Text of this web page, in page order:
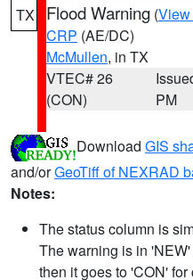
TX Flood Warning (View
CRP (AE/DC)
McMullen, in TX
VTEC# 26
(CON)
PM
Download GIS
and/orGeoTiff of NEXRAD
Notes:
The status column is
The warning is in
then it goes to 'CON' for